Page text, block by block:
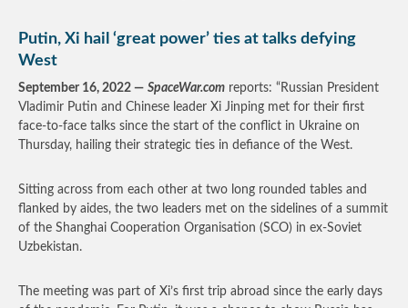
Putin, Xi hail ‘great power’ ties at talks defying
West
September 16, 2022 — SpaceWar.com reports: “Russian President
Vladimir Putin and Chinese leader Xi Jinping met for their first
face-to-face talks since the start of the conflict in Ukraine on
Thursday, hailing their strategic ties in defiance of the West.
Sitting across from each other at two long rounded tables and
flanked by aides, the two leaders met on the sidelines of a summit
of the Shanghai Cooperation Organisation (SCO) in ex-Soviet
Uzbekistan.
The meeting was part of Xi’s first trip abroad since the early days